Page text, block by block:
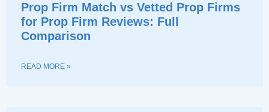
Prop Firm Match vs Vetted Prop Firms
for Prop Firm Reviews: Full
Comparison
READ MORE »